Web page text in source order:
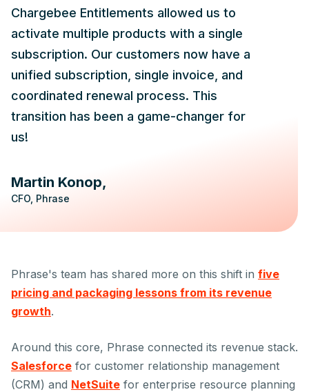
Chargebee Entitlements allowed us to
activate multiple products with a single
subscription. Our customers now have a
unified subscription, single invoice, and
coordinated renewal process. This
transition has been a game-changer for
us!
Martin Konop
CFO, Phrase
Phrase's team has shared more on this shift in five
pricing and packaging lessons from its revenue
growth.
Around this core, Phrase connected its revenue stack.
Salesforce for customer relationship management
(CRM) and NetSuite for enterprise resource planning